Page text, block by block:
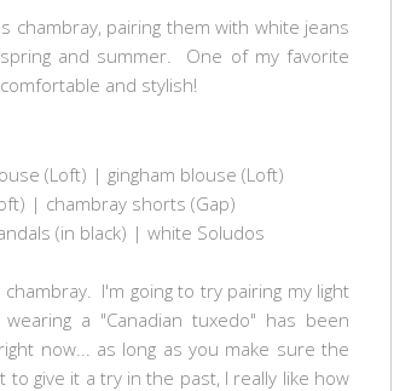
chambray, pairing them with white jeans
and summer. One of my favorite
and stylish!
(Loft) | gingham blouse (Loft)
| chambray shorts (Gap)
(in black) | white Soludos
I'm going to try pairing my light
a "Canadian tuxedo" has been
now... as long as you make sure the
give it a try in the past, I really like how